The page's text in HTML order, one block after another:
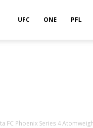
UFC ONE PFL
FC Phoenix Series 4